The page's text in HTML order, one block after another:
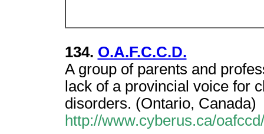
134. O.A.F.C.C.D.
A group of parents and
lack of a provincial voice for
disorders. (Ontario, Canada)
http://www.cyberus.ca/